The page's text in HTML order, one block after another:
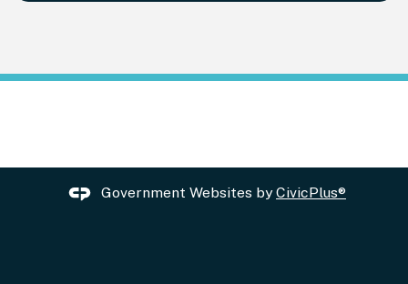
Government Websites byCivicPlus®